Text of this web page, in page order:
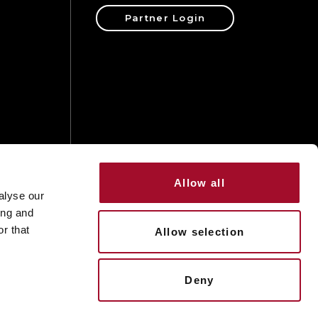
our
and
that
Allow all
Allow selection
Deny
Partner Login